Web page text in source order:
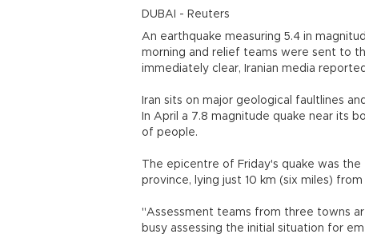
DUBAI - Reuters
An earthquake measuring 5.4 in
morning and relief teams were sent to
immediately clear, Iranian media
Iran sits on major geological faultlines
In April a 7.8 magnitude quake near its
of people.
The epicentre of Friday's quake was
province, lying just 10 km (six miles)
"Assessment teams from three towns
busy assessing the initial situation for